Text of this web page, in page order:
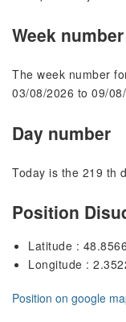
Week number
The week number
03/08/2026 to 09/
Day number
Today is the 219 th
Position
Latitude : 48.8566
Longitude :
Position on google